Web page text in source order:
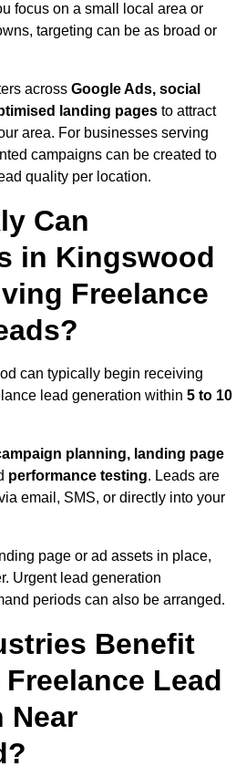
focus on a small local area or
targeting can be as broad or
across Google Ads, social
landing pages to attract
area. For businesses serving
campaigns can be created to
quality per location.
Can
in Kingswood
Freelance
can typically begin receiving
lead generation within 5 to 10
planning, landing page
performance testing. Leads are
email, SMS, or directly into your
page or ad assets in place,
Urgent lead generation
periods can also be arranged.
Benefit
Lead
Near